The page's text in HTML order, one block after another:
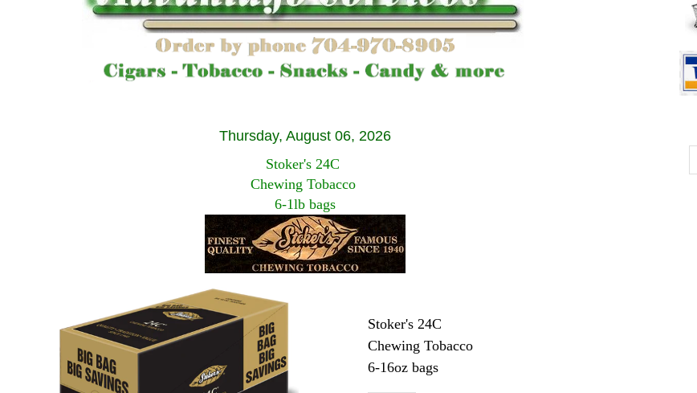
Thursday, August 06, 2026
Stoker's 24C
Chewing Tobacco
6-1lb bags
Stoker's 24C
Chewing Tobacco
6-16oz bags